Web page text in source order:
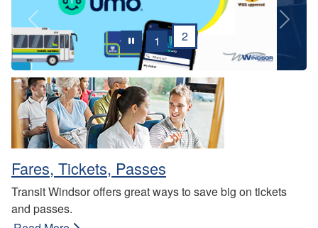
1 2
Previous Next
Fares, Tickets, Passes
Transit Windsor offers great ways to save big on tickets
and passes.